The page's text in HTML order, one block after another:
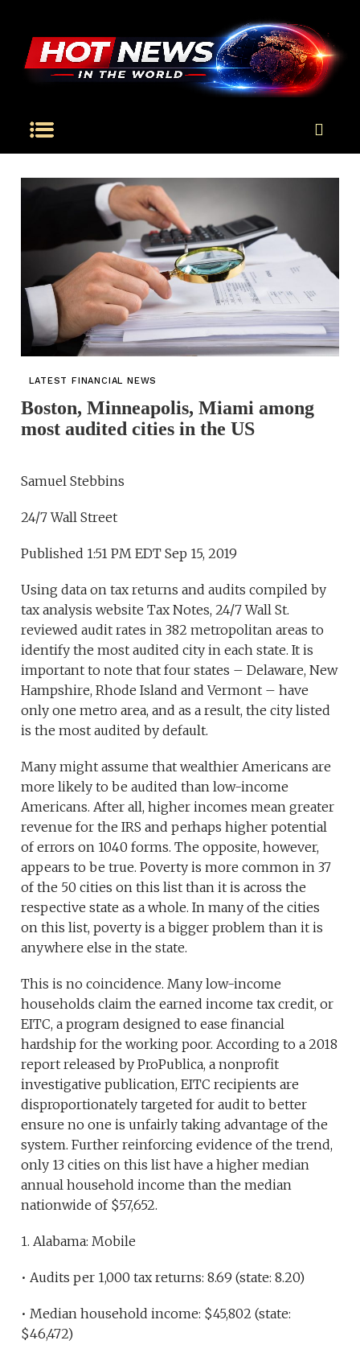
LATEST FINANCIAL NEWS
Boston, Minneapolis, Miami among
most audited cities in the US
Samuel Stebbins
24/7 Wall Street
Published 1:51 PM EDT Sep 15, 2019
Using data on tax returns and audits compiled by
tax analysis website Tax Notes, 24/7 Wall St.
reviewed audit rates in 382 metropolitan areas to
identify the most audited city in each state. It is
important to note that four states – Delaware, New
Hampshire, Rhode Island and Vermont – have
only one metro area, and as a result, the city listed
is the most audited by default.
Many might assume that wealthier Americans are
more likely to be audited than low-income
Americans. After all, higher incomes mean greater
revenue for the IRS and perhaps higher potential
of errors on 1040 forms. The opposite, however,
appears to be true. Poverty is more common in 37
of the 50 cities on this list than it is across the
respective state as a whole. In many of the cities
on this list, poverty is a bigger problem than it is
anywhere else in the state.
This is no coincidence. Many low-income
households claim the earned income tax credit, or
EITC, a program designed to ease financial
hardship for the working poor. According to a 2018
report released by ProPublica, a nonprofit
investigative publication, EITC recipients are
disproportionately targeted for audit to better
ensure no one is unfairly taking advantage of the
system. Further reinforcing evidence of the trend,
only 13 cities on this list have a higher median
annual household income than the median
nationwide of $57,652.
1. Alabama: Mobile
• Audits per 1,000 tax returns: 8.69 (state: 8.20)
• Median household income: $45,802 (state:
$46,472)